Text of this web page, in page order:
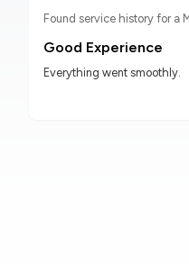
Found service history for a
Good Experience
Everything went smoothly.